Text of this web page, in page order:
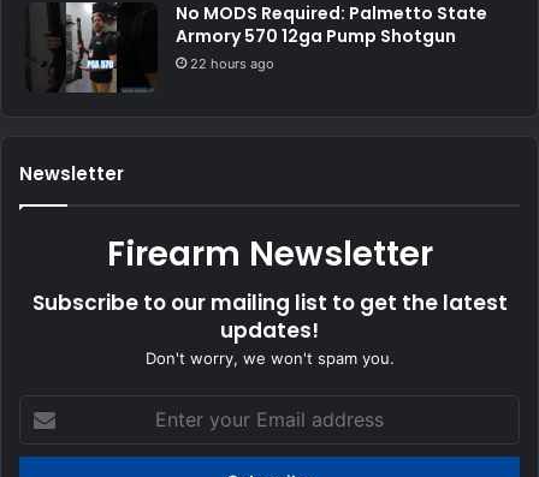
No MODS Required: Palmetto State
Armory 570 12ga Pump Shotgun
22 hours ago
Newsletter
Firearm Newsletter
Subscribe to our mailing list to get the latest
updates!
Don't worry, we won't spam you.
your
Email